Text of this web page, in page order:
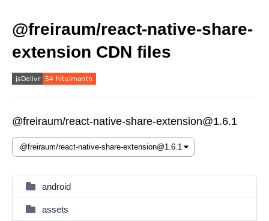
@freiraum/react-native-share-
extension CDN files
@freiraum/react-native-share-extension@1.6.1
android
assets